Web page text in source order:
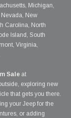
Michigan,
Nevada, New
Carolina, North
Island, South
Virginia,
Sale at
exploring new
that gets you there.
your Jeep for the
or adding